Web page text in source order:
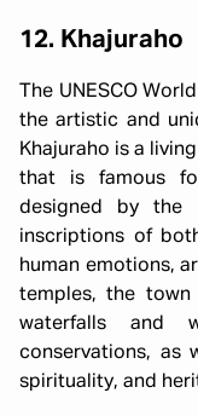
12. Khajuraho
The UNESCO
the artistic and
Khajuraho is a
that is famous
designed by the
inscriptions of
human emotions,
temples, the
waterfalls and
conservations, as
spirituality, and